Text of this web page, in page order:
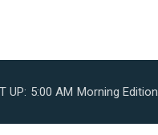
UP: 5:00 AM Morning Edition